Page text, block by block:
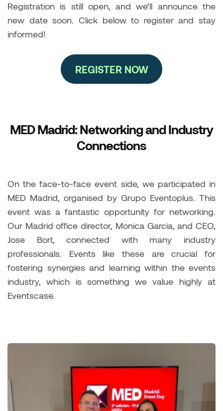
Registration is still open, and we’ll announce the
new date soon. Click below to register and stay
informed!
REGISTER NOW
MED Madrid: Networking and Industry
Connections
On the face-to-face event side, we participated in
MED Madrid, organised by Grupo Eventoplus. This
event was a fantastic opportunity for networking.
Our Madrid office director, Monica Garcia, and CEO,
Jose Bort, connected with many industry
professionals. Events like these are crucial for
fostering synergies and learning within the events
industry, which is something we value highly at
Eventscase.